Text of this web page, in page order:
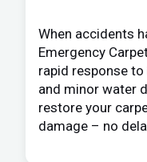
When accidents
Emergency
rapid response
and minor water
restore your
damage – no